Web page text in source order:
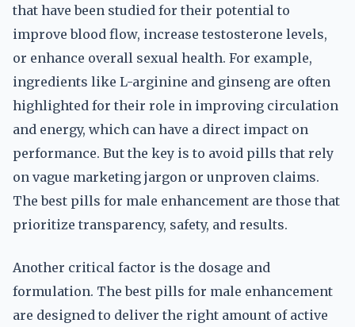
that have been studied for their potential to
improve blood flow, increase testosterone levels,
or enhance overall sexual health. For example,
ingredients like L-arginine and ginseng are often
highlighted for their role in improving circulation
and energy, which can have a direct impact on
performance. But the key is to avoid pills that rely
on vague marketing jargon or unproven claims.
The best pills for male enhancement are those that
prioritize transparency, safety, and results.
Another critical factor is the dosage and
formulation. The best pills for male enhancement
are designed to deliver the right amount of active